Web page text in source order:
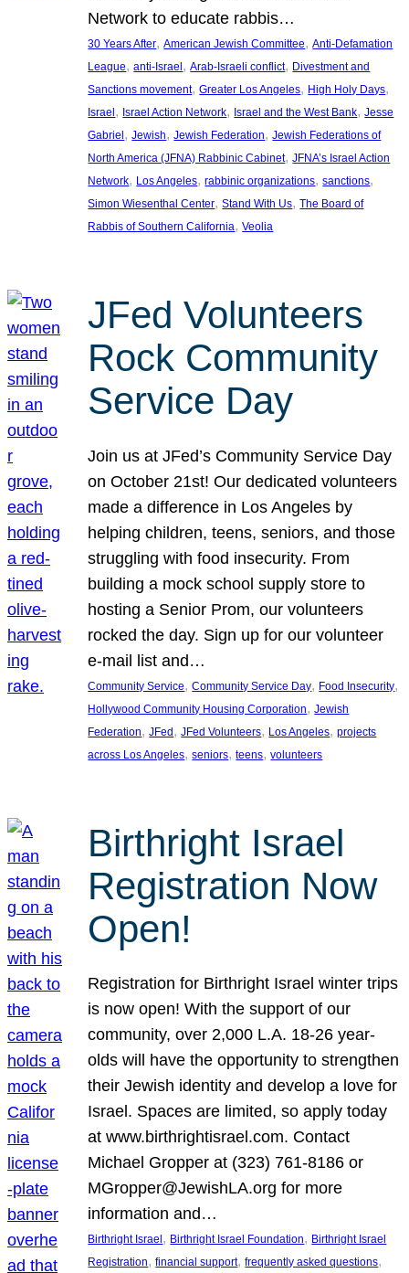
Network to educate rabbis…
30 Years After, American Jewish Committee, Anti-Defamation
League, anti-Israel, Arab-Israeli conflict, Divestment and
Sanctions movement, Greater Los Angeles, High Holy Days
Israel, Israel Action Network, Israel and the West Bank, Jesse
Gabriel, Jewish, Jewish Federation, Jewish Federations of
North America (JFNA) Rabbinic Cabinet, JFNA’s Israel Action
Network, Los Angeles, rabbinic organizations, sanctions
Simon Wiesenthal Center, Stand With Us, The Board of
Rabbis of Southern California, Veolia
JFed Volunteers
Rock Community
Service Day
Join us at JFed’s Community Service Day
on October 21st! Our dedicated volunteers
made a difference in Los Angeles by
helping children, teens, seniors, and those
struggling with food insecurity. From
building a mock school supply store to
hosting a Senior Prom, our volunteers
rocked the day. Sign up for our volunteer
e-mail list and…
Community Service, Community Service Day, Food Insecurity
Hollywood Community Housing Corporation, Jewish
Federation, JFed, JFed Volunteers, Los Angeles, projects
across Los Angeles, seniors, teens, volunteers
Birthright Israel
Registration Now
Open!
Registration for Birthright Israel winter trips
is now open! With the support of our
community, over 2,000 L.A. 18-26 year-
olds will have the opportunity to strengthen
their Jewish identity and develop a love for
Israel. Spaces are limited, so apply today
at www.birthrightisrael.com. Contact
Michael Gropper at (323) 761-8186 or
MGropper@JewishLA.org for more
information and…
Birthright Israel , Birthright Israel Foundation, Birthright Israel
Registration, financial support, frequently asked questions